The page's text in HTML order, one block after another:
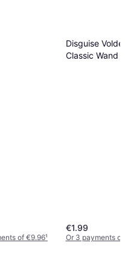
of €9.96¹
Disguise
Classic Wand
€1.99
Or 3 payments